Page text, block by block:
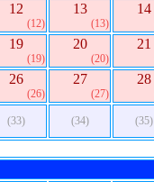
12
(12)
13
(13)
14
19
(19)
20
(20)
21
26
(26)
27
(27)
28
(33) (34) (35)